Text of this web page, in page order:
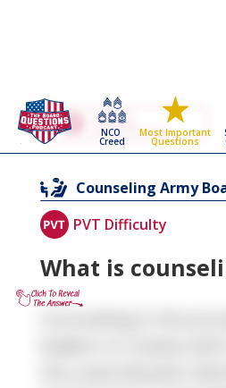
NCO
Creed
Most Important
Questions
Go Back To The
Counseling
Army Board Questions Page
Counseling Army
PVT Difficulty
What is